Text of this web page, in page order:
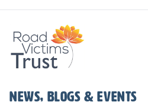
News, Blogs & Events